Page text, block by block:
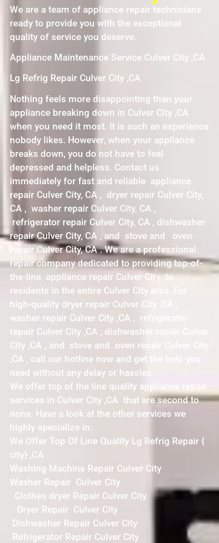
We are a team of appliance repair technicians
ready to provide you with the exceptional
quality of service you deserve.
Appliance Maintenance Service Culver City ,CA
Lg Refrig Repair Culver City ,CA
Nothing feels more disappointing than your
appliance breaking down in Culver City ,CA
when you need it most. It is such an experience
nobody likes. However, when your appliance
breaks down, you do not have to feel
depressed and helpless. Contact us
immediately for fast and reliable appliance
repair Culver City, CA , dryer repair Culver City,
CA , washer repair Culver City, CA ,
refrigerator repair Culver City, CA , dishwasher
repair Culver City, CA , and stove and oven
repair Culver City, CA . We are a professional
repair company dedicated to providing top-of-
the-line appliance repair Culver City to
residents in the entire Culver City area. For
high-quality dryer repair Culver City ,CA ,
washer repair Culver City ,CA , refrigerator
repair Culver City ,CA , dishwasher repair Culver
City ,CA , and stove and oven repair Culver City
,CA , call our hotline now and get the help you
need without any delay or hassles.
We offer top of the line quality appliance repair
services in Culver City ,CA that are second to
none. Have a look at the other services we
highly specialize in:
We Offer Top Of Line Quality Lg Refrig Repair {
city} ,CA
Washing Machine Repair Culver City
Washer Repair Culver City
Clothes dryer Repair Culver City
Dryer Repair Culver City
Dishwasher Repair Culver City
Refrigerator Repair Culver City